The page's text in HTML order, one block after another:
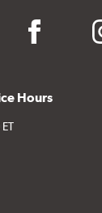
facebook
Hours